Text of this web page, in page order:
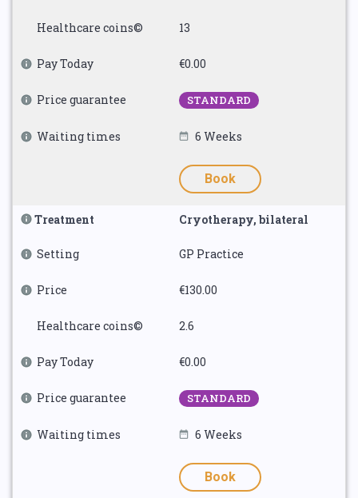
Healthcare coins© 13
Pay Today €0.00
Price guarantee STANDARD
Waiting times 6 Weeks
Book
Treatment Cryotherapy, bilateral
Setting GP Practice
Price €130.00
Healthcare coins© 2.6
Pay Today €0.00
Price guarantee STANDARD
Waiting times 6 Weeks
Book